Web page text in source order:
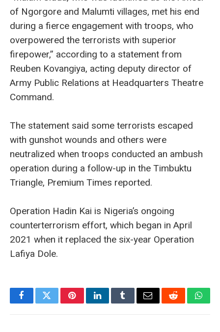
of Ngorgore and Malumti villages, met his end
during a fierce engagement with troops, who
overpowered the terrorists with superior
firepower,” according to a statement from
Reuben Kovangiya, acting deputy director of
Army Public Relations at Headquarters Theatre
Command.
The statement said some terrorists escaped
with gunshot wounds and others were
neutralized when troops conducted an ambush
operation during a follow-up in the Timbuktu
Triangle, Premium Times reported.
Operation Hadin Kai is Nigeria’s ongoing
counterterrorism effort, which began in April
2021 when it replaced the six-year Operation
Lafiya Dole.
FacebookTwitterPinterestLinkedInTumblrEmail Reddit